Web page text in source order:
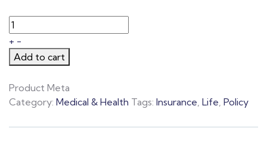
+ -
Add to cart
Product Meta
Category: Medical & Health Tags: Insurance, Life, Policy